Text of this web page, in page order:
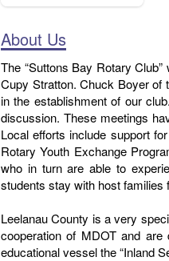
About Us
The “Suttons Bay Rotary
Cupy Stratton. Chuck Boyer of
in the establishment of our
discussion. These meetings
Local efforts include support
Rotary Youth Exchange
who in turn are able to
students stay with host families
Leelanau County is a very
cooperation of MDOT and
educational vessel the “Inland